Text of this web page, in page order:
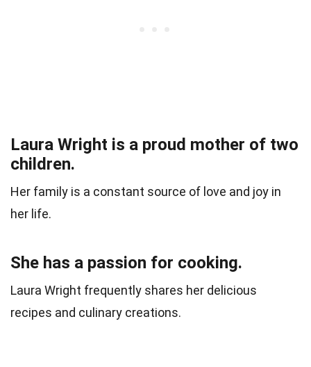
Laura Wright is a proud mother of two
children.
Her family is a constant source of love and joy in
her life.
She has a passion for cooking.
Laura Wright frequently shares her delicious
recipes and culinary creations.